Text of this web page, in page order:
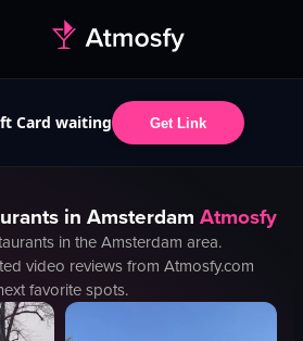
Card waiting Get Link
in Amsterdam Atmosfy
in theAmsterdam area.
video reviews from Atmosfy.com
favorite spots.